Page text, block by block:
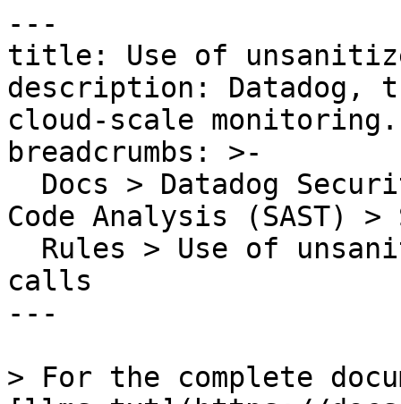
---
title: Use of
description: Datadog,
cloud-scale monitoring.
breadcrumbs: >-
Code Analysis (SAST) >
calls
---
> For the complete